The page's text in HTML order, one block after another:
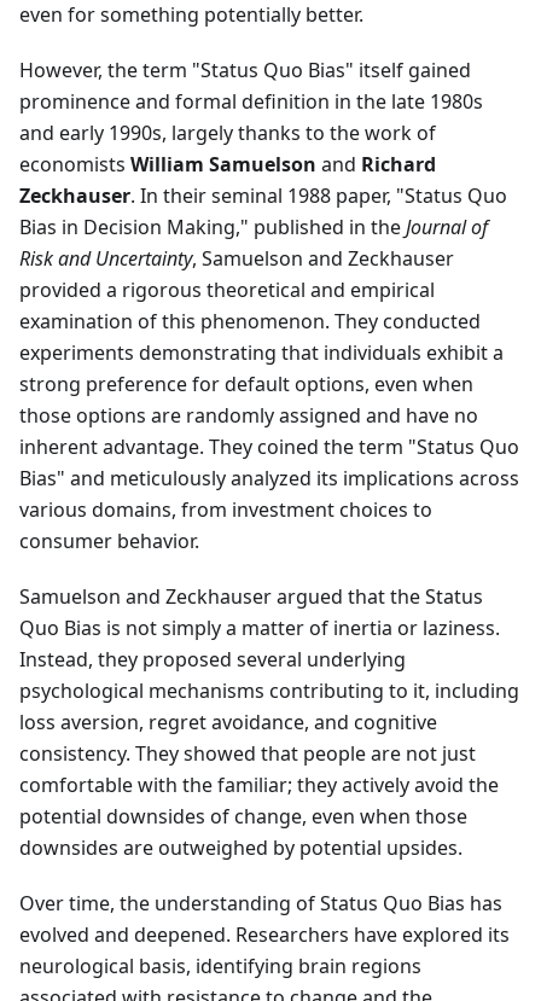
even for something potentially better.
However, the term "Status Quo Bias" itself gained
prominence and formal definition in the late 1980s
and early 1990s, largely thanks to the work of
economists William Samuelson and Richard
Zeckhauser. In their seminal 1988 paper, "Status Quo
Bias in Decision Making," published in theJournal of
Risk and Uncertainty, Samuelson and Zeckhauser
provided a rigorous theoretical and empirical
examination of this phenomenon. They conducted
experiments demonstrating that individuals exhibit a
strong preference for default options, even when
those options are randomly assigned and have no
inherent advantage. They coined the term "Status Quo
Bias" and meticulously analyzed its implications across
various domains, from investment choices to
consumer behavior.
Samuelson and Zeckhauser argued that the Status
Quo Bias is not simply a matter of inertia or laziness.
Instead, they proposed several underlying
psychological mechanisms contributing to it, including
loss aversion, regret avoidance, and cognitive
consistency. They showed that people are not just
comfortable with the familiar; they actively avoid the
potential downsides of change, even when those
downsides are outweighed by potential upsides.
Over time, the understanding of Status Quo Bias has
evolved and deepened. Researchers have explored its
neurological basis, identifying brain regions